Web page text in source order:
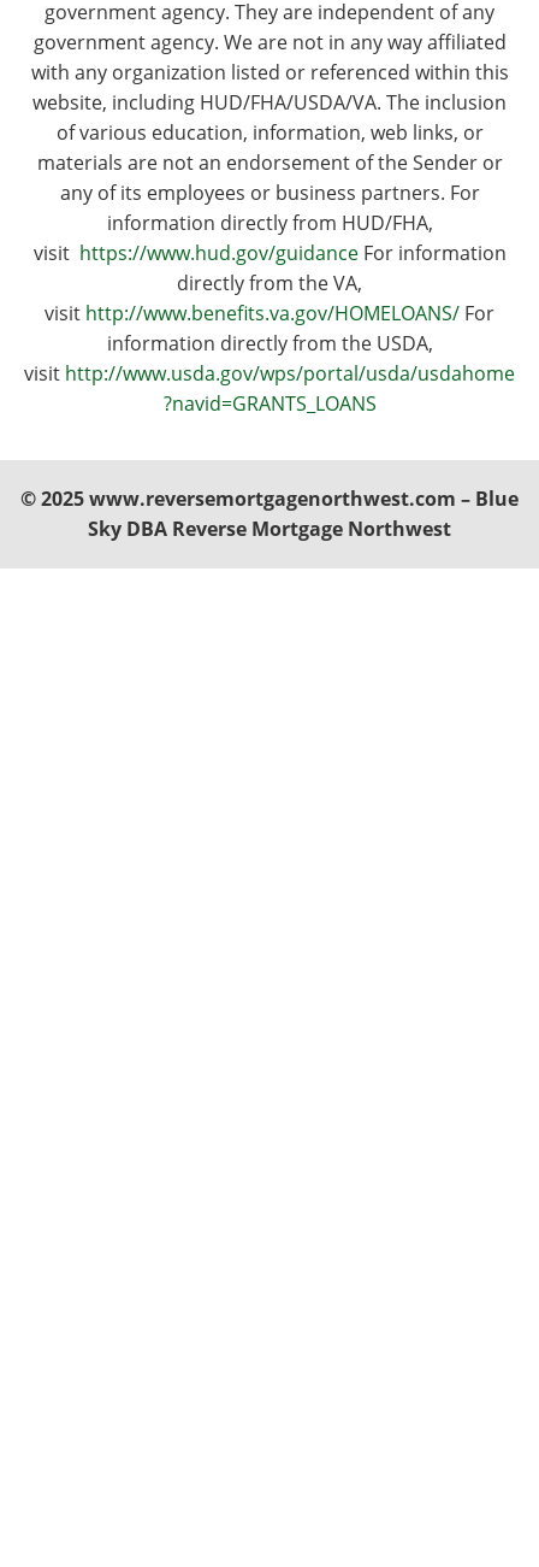
government agency. They are independent of any
government agency. We are not in any way affiliated
with any organization listed or referenced within this
website, including HUD/FHA/USDA/VA. The inclusion
of various education, information, web links, or
materials are not an endorsement of the Sender or
any of its employees or business partners. For
information directly from HUD/FHA,
visit https://www.hud.gov/guidanceFor information
directly from the VA,
visit http://www.benefits.va.gov/HOMELOANS/ For
information directly from the USDA,
visit http://www.usda.gov/wps/portal/usda/usdahome
?navid=GRANTS_LOANS
© 2025 www.reversemortgagenorthwest.com – Blue
Sky DBA Reverse Mortgage Northwest